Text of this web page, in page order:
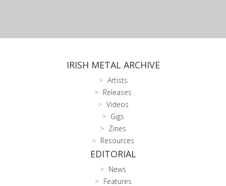
IRISH METAL ARCHIVE
Artists
Releases
Videos
Gigs
Zines
Resources
EDITORIAL
News
Features